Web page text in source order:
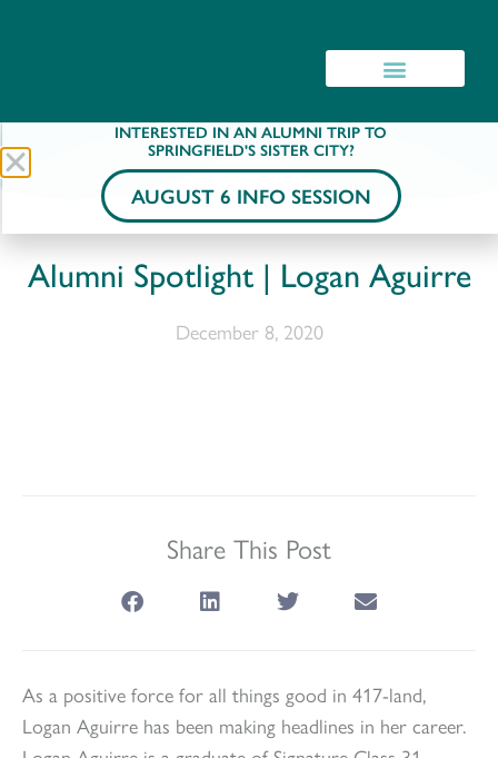
Alumni Spotlight | Logan Aguirre
December 8, 2020
Share This Post
As a positive force for all things good in 417-land,
Logan Aguirre has been making headlines in her career.
INTERESTED IN AN ALUMNI TRIP TO
SPRINGFIELD'S SISTER CITY?
AUGUST 6 INFO SESSION